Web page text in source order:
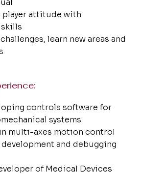
player attitude with
learn new areas and
controls software for
systems
multi-axes motion control
and debugging
of Medical Devices